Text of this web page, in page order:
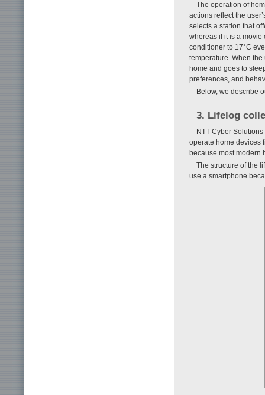
The operation of
actions reflect the
selects a station that
whereas if it is a movie
conditioner to 17°C
temperature. When
home and goes to
preferences, and
Below, we describe
3. Lifelog
NTT Cyber
operate home devices
because most modern
The structure of the
use a smartphone